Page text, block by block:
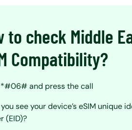
to check Middle
Compatibility?
*#06# and press the call
you see your device’s eSIM unique
(EID)?